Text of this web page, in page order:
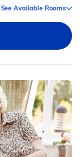
See Available Rooms